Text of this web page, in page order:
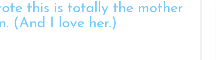
this is totally the mother
(And I love her.)